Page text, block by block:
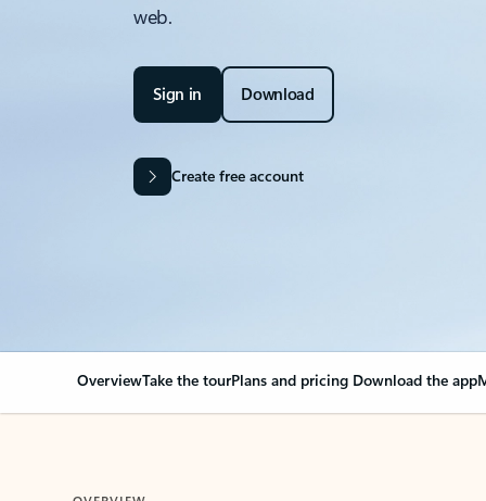
web.
Sign in Download
Create free account
OverviewTake the tourPlans and pricing Download the app